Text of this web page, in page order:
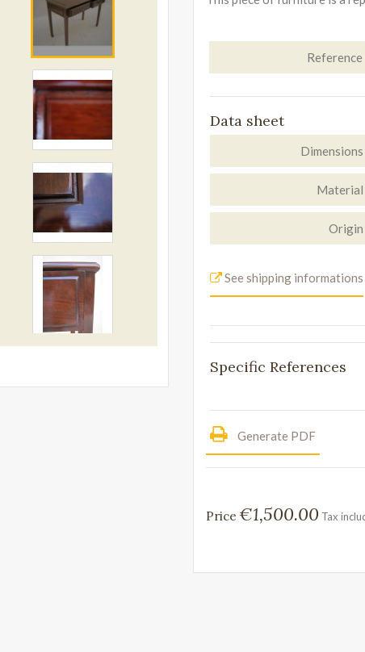
Reference
Data sheet
Dimensions
Material
Origin
See shipping informations
Specific References
Generate PDF
Price €1,500.00 Tax